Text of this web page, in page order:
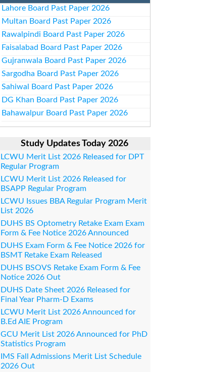
Lahore Board Past Paper 2026
Multan Board Past Paper 2026
Rawalpindi Board Past Paper 2026
Faisalabad Board Past Paper 2026
Gujranwala Board Past Paper 2026
Sargodha Board Past Paper 2026
Sahiwal Board Past Paper 2026
DG Khan Board Past Paper 2026
Bahawalpur Board Past Paper 2026
Study Updates Today 2026
LCWU Merit List 2026 Released for DPT
Regular Program
LCWU Merit List 2026 Released for
BSAPP Regular Program
LCWU Issues BBA Regular Program Merit
List 2026
DUHS BS Optometry Retake Exam Exam
Form & Fee Notice 2026 Announced
DUHS Exam Form & Fee Notice 2026 for
BSMT Retake Exam Released
DUHS BSOVS Retake Exam Form & Fee
Notice 2026 Out
DUHS Date Sheet 2026 Released for
Final Year Pharm-D Exams
LCWU Merit List 2026 Announced for
B.Ed AIE Program
GCU Merit List 2026 Announced for PhD
Statistics Program
IMS Fall Admissions Merit List Schedule
2026 Out